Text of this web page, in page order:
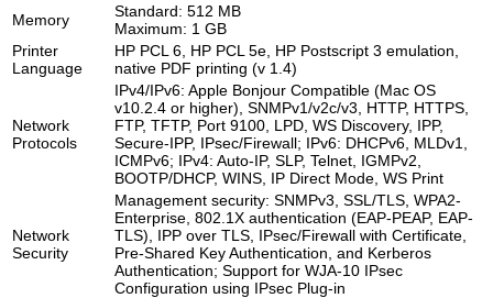
Memory
Standard: 512 MB
Maximum: 1 GB
Printer
Language
HP PCL 6, HP PCL 5e, HP Postscript 3 emulation,
native PDF printing (v 1.4)
Network
Protocols
IPv4/IPv6: Apple Bonjour Compatible (Mac OS
v10.2.4 or higher), SNMPv1/v2c/v3, HTTP, HTTPS,
FTP, TFTP, Port 9100, LPD, WS Discovery, IPP,
Secure-IPP, IPsec/Firewall; IPv6: DHCPv6, MLDv1,
ICMPv6; IPv4: Auto-IP, SLP, Telnet, IGMPv2,
BOOTP/DHCP, WINS, IP Direct Mode, WS Print
Network
Security
Management security: SNMPv3, SSL/TLS, WPA2-
Enterprise, 802.1X authentication (EAP-PEAP, EAP-
TLS), IPP over TLS, IPsec/Firewall with Certificate,
Pre-Shared Key Authentication, and Kerberos
Authentication; Support for WJA-10 IPsec
Configuration using IPsec Plug-in